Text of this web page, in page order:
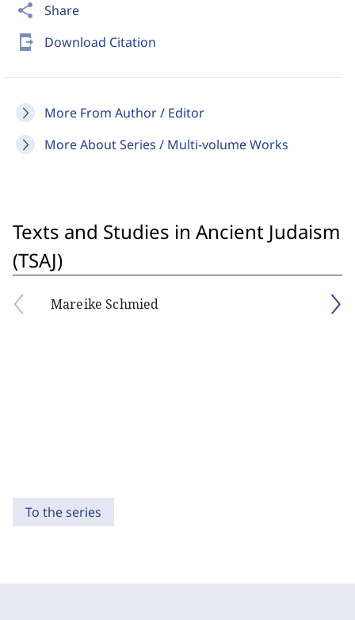
share Share
send_to_mobile Download Citation
More From Author / Editor
More About Series / Multi-volume Works
Texts and Studies in Ancient Judaism
(TSAJ)
Mareike Schmied
To the series